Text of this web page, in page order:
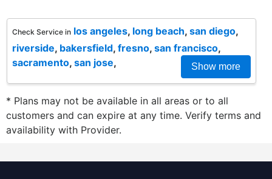
Check Service in los angeles, long beach, san diego,
riverside, bakersfield, fresno, san francisco,
sacramento, san jose, Show more
* Plans may not be available in all areas or to all
customers and can expire at any time. Verify terms and
availability with Provider.